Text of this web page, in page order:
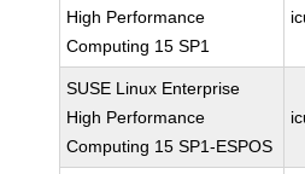
High Performance
Computing 15 SP1
SUSE Linux Enterprise
High Performance
Computing 15 SP1-ESPOS